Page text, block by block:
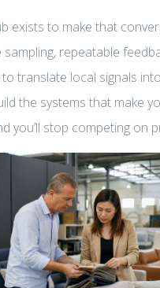
exists to make that
repeatable
translate local signals
the systems that make
you’ll stop competing on